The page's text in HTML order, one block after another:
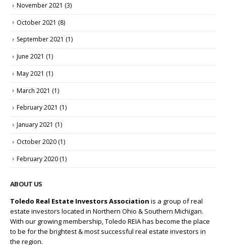
November 2021 (3)
October 2021 (8)
September 2021 (1)
June 2021 (1)
May 2021 (1)
March 2021 (1)
February 2021 (1)
January 2021 (1)
October 2020 (1)
February 2020 (1)
ABOUT US
Toledo Real Estate Investors Association is a group of real
estate investors located in Northern Ohio & Southern Michigan.
With our growing membership, Toledo REIA has become the place
to be for the brightest & most successful real estate investors in
the region.